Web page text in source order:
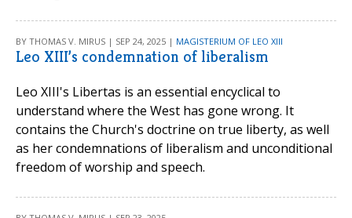
BY THOMAS V. MIRUS | SEP 24, 2025 | MAGISTERIUM OF LEO XIII
Leo XIII’s condemnation of liberalism
Leo XIII's Libertas is an essential encyclical to
understand where the West has gone wrong. It
contains the Church's doctrine on true liberty, as well
as her condemnations of liberalism and unconditional
freedom of worship and speech.